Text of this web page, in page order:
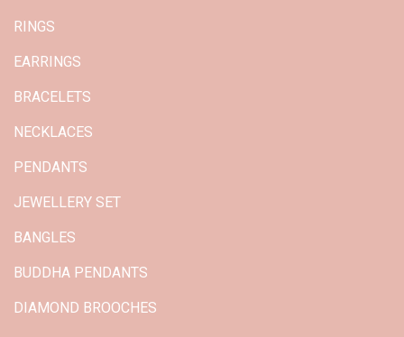
RINGS
EARRINGS
BRACELETS
NECKLACES
PENDANTS
JEWELLERY SET
BANGLES
BUDDHA PENDANTS
DIAMOND BROOCHES